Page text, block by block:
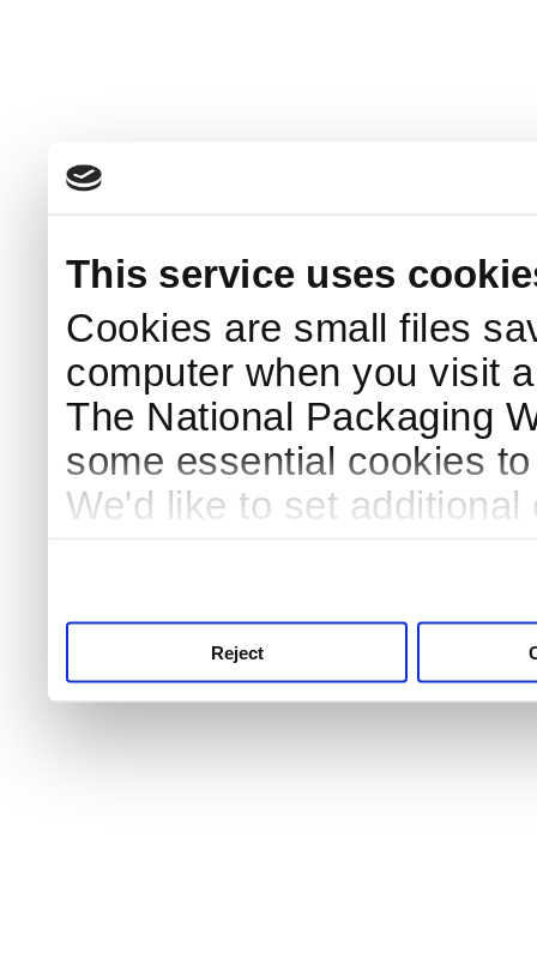
This service uses
Cookies are small files
computer when you visit
The National Packaging
some essential cookies
We'd like to set
Reject